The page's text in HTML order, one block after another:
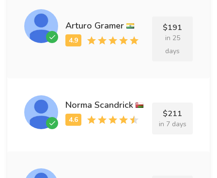
Arturo Gramer $191
in 25
days
Norma Scandrick
$211
in 7 days